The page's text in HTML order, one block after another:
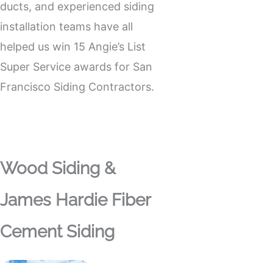
ducts, and experienced siding
installation teams have all
helped us win 15 Angie’s List
Super Service awards for San
Francisco Siding Contractors.
Wood Siding &
James Hardie Fiber
Cement Siding